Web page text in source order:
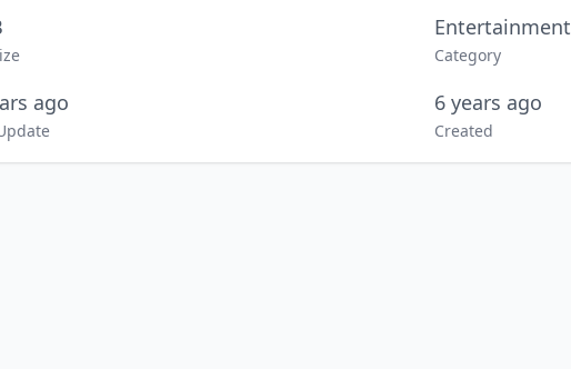
Category
Entertainment
ago
Created
6 years ago